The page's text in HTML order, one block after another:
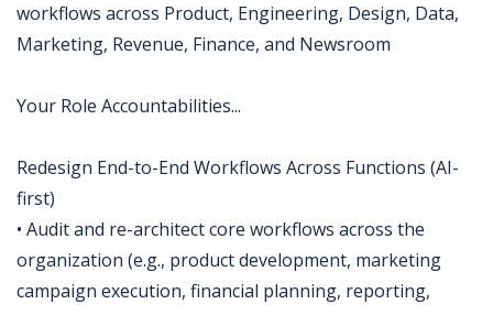
workflows across Product, Engineering, Design, Data,
Marketing, Revenue, Finance, and Newsroom
Your Role Accountabilities...
Redesign End-to-End Workflows Across Functions (AI-
first)
• Audit and re-architect core workflows across the
organization (e.g., product development, marketing
campaign execution, financial planning, reporting,